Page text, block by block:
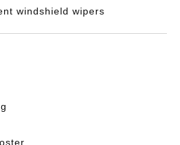
windshield wipers